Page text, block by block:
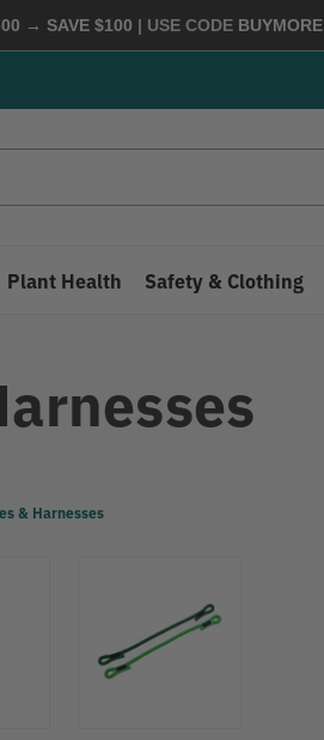
→ SAVE $100 | USE CODE BUYMORE
Plant Health Safety & Clothing
& Harnesses